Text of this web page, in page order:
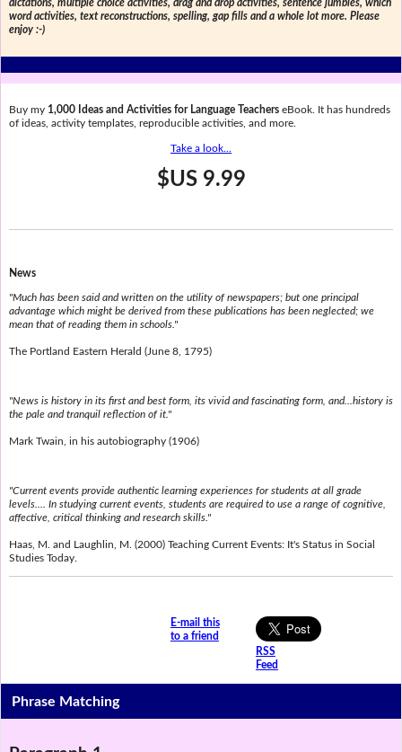
dictations, multiple choice activities, drag and drop activities, sentence jumbles, which
word activities, text reconstructions, spelling, gap fills and a whole lot more. Please
enjoy :-)
Buy my 1,000 Ideas and Activities for Language TeacherseBook. It has hundreds
of ideas, activity templates, reproducible activities, and more.
Take a look...
$US 9.99
News
"Much has been said and written on the utility of newspapers; but one principal
advantage which might be derived from these publications has been neglected; we
mean that of reading them in schools."
The Portland Eastern Herald (June 8, 1795)
"News is history in its first and best form, its vivid and fascinating form, and...history is
the pale and tranquil reflection of it."
Mark Twain, in his autobiography (1906)
"Current events provide authentic learning experiences for students at all grade
levels.... In studying current events, students are required to use a range of cognitive,
affective, critical thinking and research skills."
Haas, M. and Laughlin, M. (2000) Teaching Current Events: It's Status in Social
Studies Today.
E-mail this
to a friend
RSS
Feed
Phrase Matching